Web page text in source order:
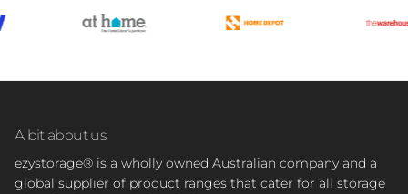
A bit about us
ezystorage® is a wholly owned Australian company and a
global supplier of product ranges that cater for all storage